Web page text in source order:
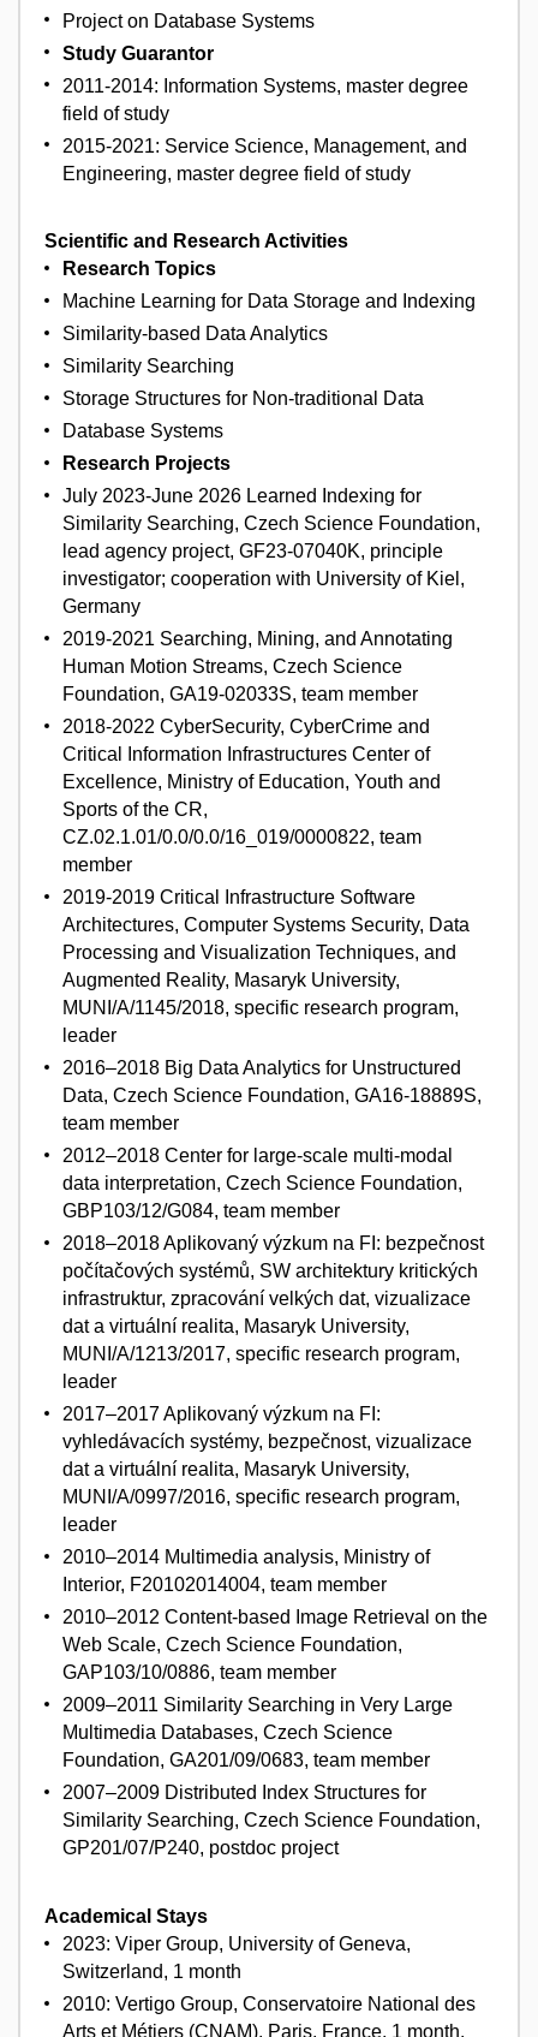
Project on Database Systems
Study Guarantor
2011-2014: Information Systems, master degree
field of study
2015-2021: Service Science, Management, and
Engineering, master degree field of study
Scientific and Research Activities
Research Topics
Machine Learning for Data Storage and Indexing
Similarity-based Data Analytics
Similarity Searching
Storage Structures for Non-traditional Data
Database Systems
Research Projects
July 2023-June 2026 Learned Indexing for
Similarity Searching, Czech Science Foundation,
lead agency project, GF23-07040K, principle
investigator; cooperation with University of Kiel,
Germany
2019-2021 Searching, Mining, and Annotating
Human Motion Streams, Czech Science
Foundation, GA19-02033S, team member
2018-2022 CyberSecurity, CyberCrime and
Critical Information Infrastructures Center of
Excellence, Ministry of Education, Youth and
Sports of the CR,
CZ.02.1.01/0.0/0.0/16_019/0000822, team
member
2019-2019 Critical Infrastructure Software
Architectures, Computer Systems Security, Data
Processing and Visualization Techniques, and
Augmented Reality, Masaryk University,
MUNI/A/1145/2018, specific research program,
leader
2016–2018 Big Data Analytics for Unstructured
Data, Czech Science Foundation, GA16-18889S,
team member
2012–2018 Center for large-scale multi-modal
data interpretation, Czech Science Foundation,
GBP103/12/G084, team member
2018–2018 Aplikovaný výzkum na FI: bezpečnost
počítačových systémů, SW architektury kritických
infrastruktur, zpracování velkých dat, vizualizace
dat a virtuální realita, Masaryk University,
MUNI/A/1213/2017, specific research program,
leader
2017–2017 Aplikovaný výzkum na FI:
vyhledávacích systémy, bezpečnost, vizualizace
dat a virtuální realita, Masaryk University,
MUNI/A/0997/2016, specific research program,
leader
2010–2014 Multimedia analysis, Ministry of
Interior, F20102014004, team member
2010–2012 Content-based Image Retrieval on the
Web Scale, Czech Science Foundation,
GAP103/10/0886, team member
2009–2011 Similarity Searching in Very Large
Multimedia Databases, Czech Science
Foundation, GA201/09/0683, team member
2007–2009 Distributed Index Structures for
Similarity Searching, Czech Science Foundation,
GP201/07/P240, postdoc project
Academical Stays
2023: Viper Group, University of Geneva,
Switzerland, 1 month
2010: Vertigo Group, Conservatoire National des
Arts et Métiers (CNAM), Paris, France, 1 month,